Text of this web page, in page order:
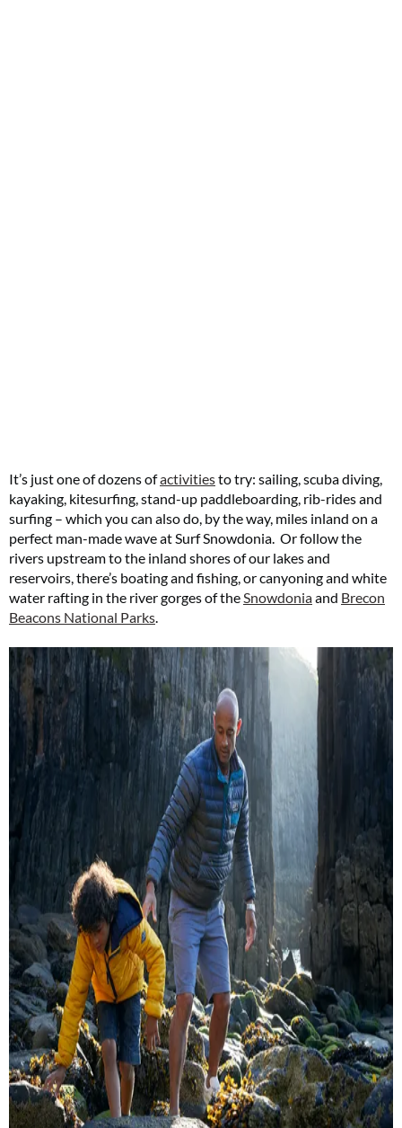
It’s just one of dozens ofactivitiesto try: sailing, scuba diving,
kayaking, kitesurfing, stand-up paddleboarding, rib-rides and
surfing – which you can also do, by the way, miles inland on a
perfect man-made wave at Surf Snowdonia. Or follow the
rivers upstream to the inland shores of our lakes and
reservoirs, there’s boating and fishing, or canyoning and white
water rafting in the river gorges of the Snowdoniaand Brecon
Beacons National Parks